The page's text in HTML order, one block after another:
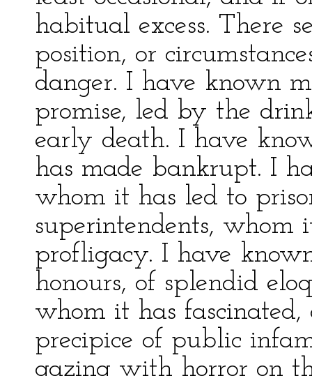
habitual excess. There
position, or
danger. I have known
promise, led by the
early death. I have
has made bankrupt. I
whom it has led to
superintendents, whom
profligacy. I have
honours, of splendid
whom it has
precipice of public
gazing with horror on